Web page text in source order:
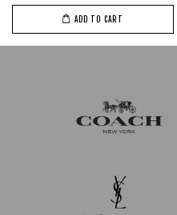
ADD TO CART